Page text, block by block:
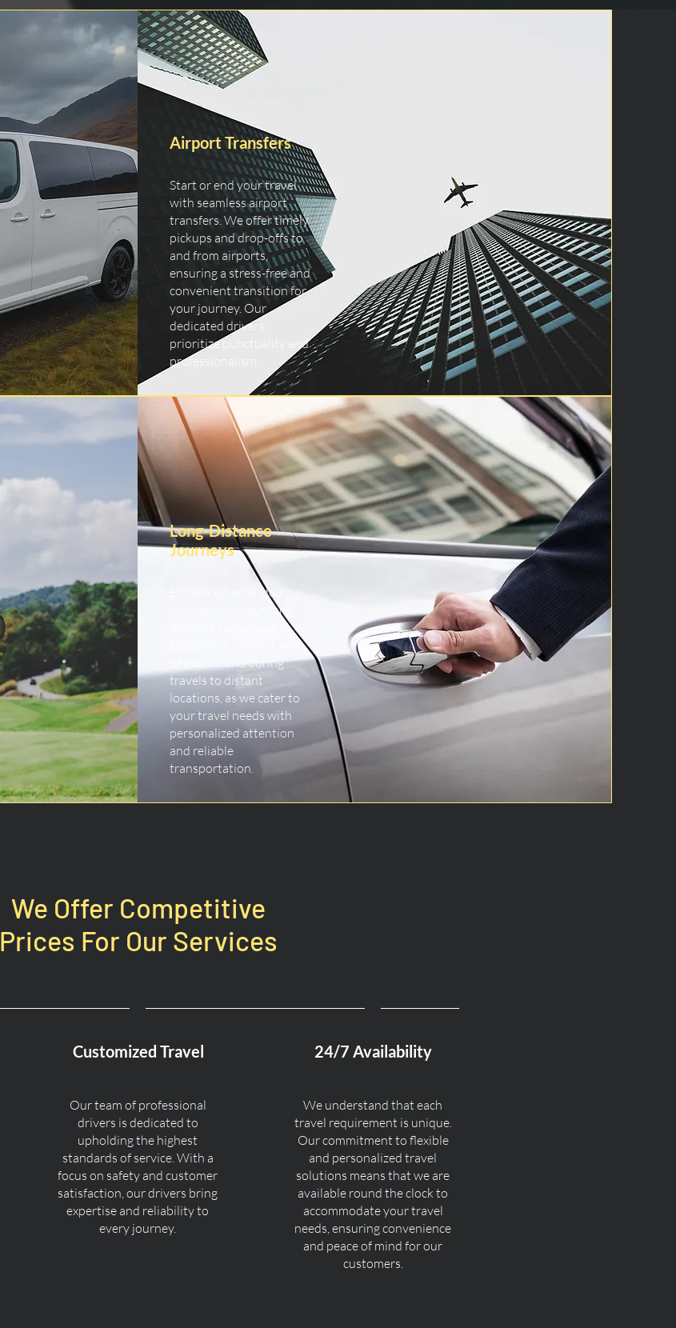
Airport Transfers
Start or end your travel
with seamless airport
transfers. We offer timely
pickups and drop-offs to
and from airports,
ensuring a stress-free and
convenient transition for
your journey. Our
dedicated drivers
prioritize punctuality and
professionalism.
Long-Distance
Journeys
Embark on extended
journeys with our long-
peace of mind during
travels to distant
locations, as we cater to
your travel needs with
personalized attention
and reliable
transportation.
We Offer Competitive
Prices For Our Services
Customized Travel
Our team of professional
drivers is dedicated to
upholding the highest
standards of service. With a
focus on safety and customer
satisfaction, our drivers bring
expertise and reliability to
every journey.
24/7 Availability
We understand that each
travel requirement is unique.
Our commitment to flexible
and personalized travel
solutions means that we are
available round the clock to
accommodate your travel
needs, ensuring convenience
and peace of mind for our
customers.